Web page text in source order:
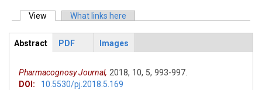
Primary tabs
View (active tab)What links here
ArticleView
Abstract
PDF Images
Pharmacognosy Journal, 2018, 10, 5, 993-997.
DOI:
10.5530/pj.2018.5.169